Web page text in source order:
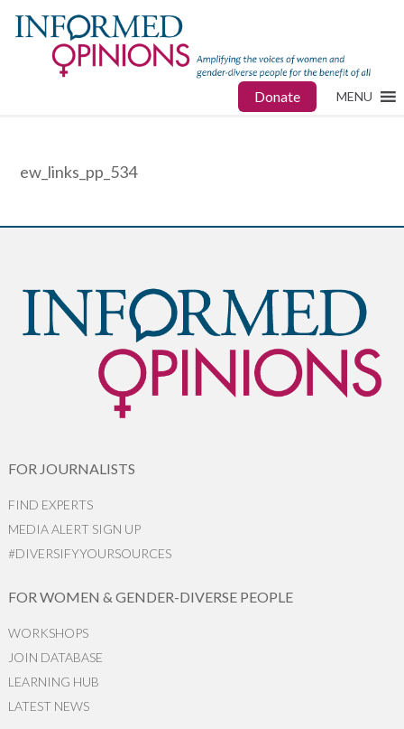
Donate MENU
ew_links_pp_534
FOR JOURNALISTS
FIND EXPERTS
MEDIA ALERT SIGN UP
#DIVERSIFYYOURSOURCES
FOR WOMEN & GENDER-DIVERSE PEOPLE
WORKSHOPS
JOIN DATABASE
LEARNING HUB
LATEST NEWS